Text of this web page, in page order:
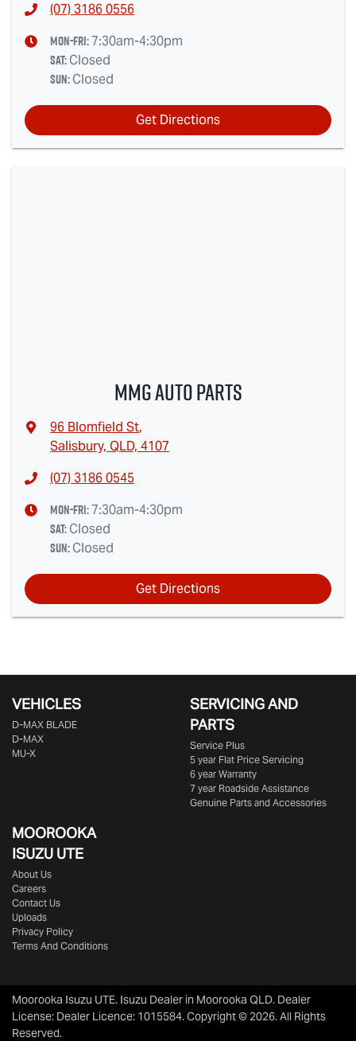
(07) 3186 0556
Mon-Fri:7:30am-4:30pm
Sat:Closed
Sun:Closed
Get Directions
MMG Auto Parts
96 Blomfield St,
Salisbury, QLD, 4107
(07) 3186 0545
Mon-Fri:7:30am-4:30pm
Sat:Closed
Sun:Closed
Get Directions
VEHICLES
D‑MAX BLADE
D-MAX
MU-X
SERVICING AND
PARTS
Service Plus
5 year Flat Price Servicing
6 year Warranty
7 year Roadside Assistance
Genuine Parts and Accessories
MOOROOKA
ISUZU UTE
About Us
Careers
Contact Us
Uploads
Privacy Policy
Terms And Conditions
Moorooka Isuzu UTE. Isuzu Dealer in Moorooka QLD. Dealer
License: Dealer Licence: 1015584.Copyright ©2026. All Rights
Reserved.